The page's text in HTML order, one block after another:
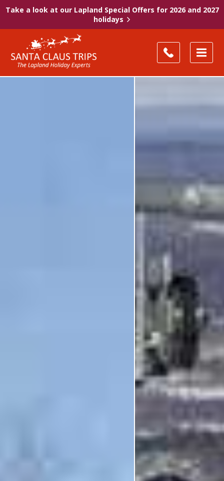
Take a look at our Lapland Special Offers for 2026 and 2027
holidays